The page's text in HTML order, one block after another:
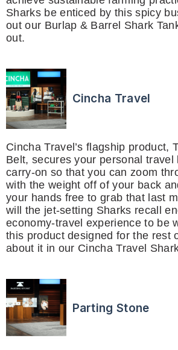
Sharks be enticed by this spicy
out our Burlap & Barrel Shark
out.
Cincha Travel
Cincha Travel’s flagship product,
Belt, secures your personal travel
carry-on so that you can zoom
with the weight off of your back
your hands free to grab that last
will the jet-setting Sharks recall
economy-travel experience to be
this product designed for the rest
about it in our Cincha Travel
Parting Stone